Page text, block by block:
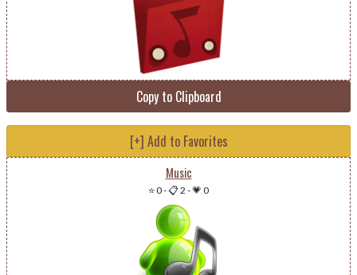
Copy to Clipboard
[+] Add to Favorites
Music
⭐ 0-📋 2 -💗 0